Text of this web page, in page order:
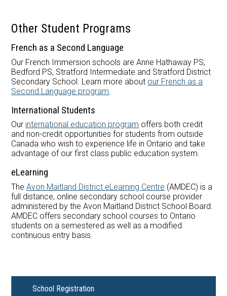
Other Student Programs
French as a Second Language
Our French Immersion schools are Anne Hathaway PS,
Bedford PS, Stratford Intermediate and Stratford District
Secondary School. Learn more about our French as a
Second Language program
International Students
Our international education program offers both credit
and non-­credit opportunities for students from outside
Canada who wish to experience life in Ontario and take
advantage of our first class public education system.
eLearning
TheAvon Maitland District eLearning Centre (AMDEC) is a
full distance, online secondary school course provider
administered by the Avon Maitland District School Board.
AMDEC offers secondary school courses to Ontario
students on a semestered as well as a modified
continuous entry basis.
School Registration